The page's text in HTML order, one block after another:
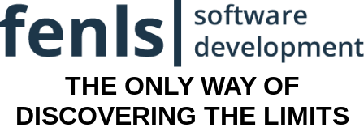
THE ONLY WAY OF
DISCOVERING THE LIMITS